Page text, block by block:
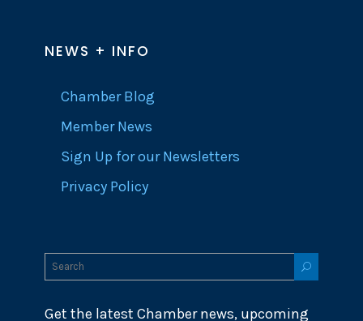
NEWS + INFO
Chamber Blog
Member News
Sign Up for our Newsletters
Privacy Policy
Get the latest Chamber news, upcoming